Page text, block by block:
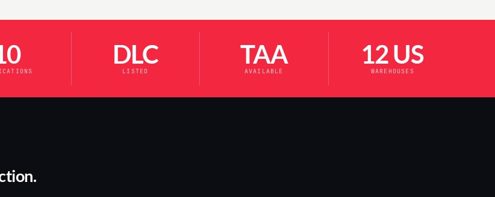
DLC
LISTED
TAA
AVAILABLE
12 US
WAREHOUSES